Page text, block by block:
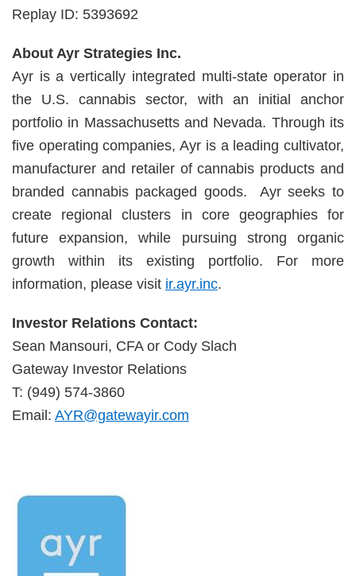
Replay ID: 5393692
About Ayr Strategies Inc.
Ayr is a vertically integrated multi-state operator in
the U.S. cannabis sector, with an initial anchor
portfolio in Massachusetts and Nevada. Through its
five operating companies, Ayr is a leading cultivator,
manufacturer and retailer of cannabis products and
branded cannabis packaged goods. Ayr seeks to
create regional clusters in core geographies for
future expansion, while pursuing strong organic
growth within its existing portfolio. For more
information, please visit ir.ayr.inc.
Investor Relations Contact:
Sean Mansouri, CFA or Cody Slach
Gateway Investor Relations
T: (949) 574-3860
Email: AYR@gatewayir.com